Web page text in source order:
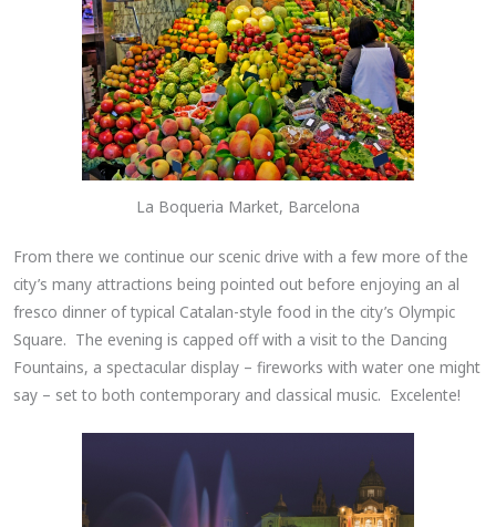
La Boqueria Market, Barcelona
From there we continue our scenic drive with a few more of the
city’s many attractions being pointed out before enjoying an al
fresco dinner of typical Catalan-style food in the city’s Olympic
Square. The evening is capped off with a visit to the Dancing
Fountains, a spectacular display – fireworks with water one might
say – set to both contemporary and classical music. Excelente!